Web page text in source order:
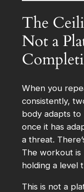
The
Not a
When you
consistently,
body adapts to
once it has
a threat.
The workout is
holding a level
This is not a